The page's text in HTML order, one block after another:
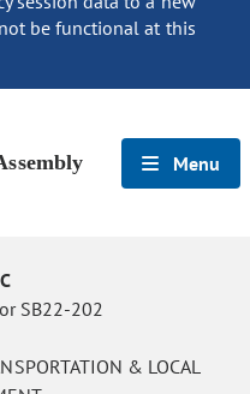
be functional at this
Menu
SB22-202
& LOCAL